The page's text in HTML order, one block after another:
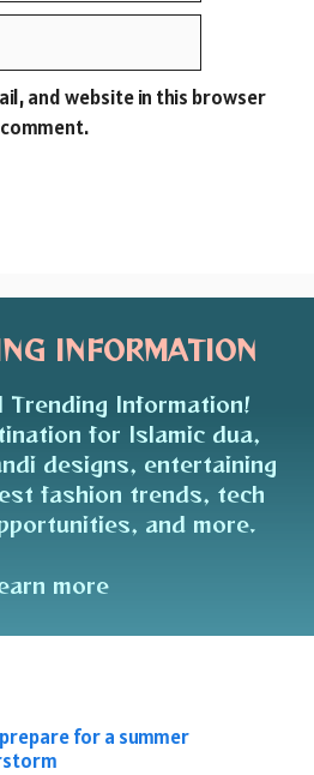
and website in this browser
INFORMATION
Trending Information!
for Islamic dua,
designs, entertaining
fashion trends, tech
and more.
more
for a summer